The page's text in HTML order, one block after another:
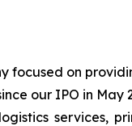
on
our IPO in
services,